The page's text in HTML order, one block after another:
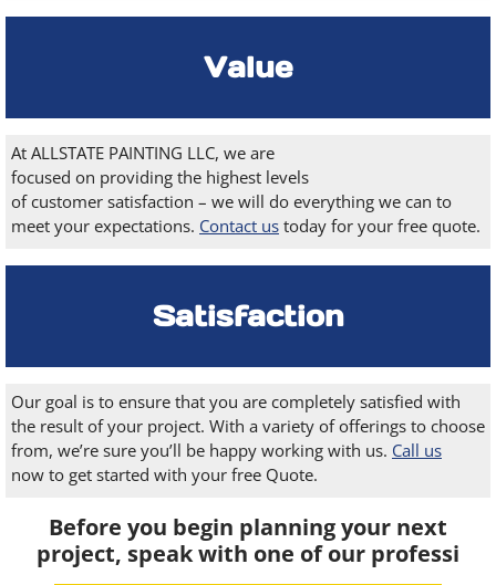
Value
At ALLSTATE PAINTING LLC, we are
focused on providing the highest levels
of customer satisfaction – we will do everything we can to
meet your expectations. Contact us today for your free quote.
Satisfaction
Our goal is to ensure that you are completely satisfied with
the result of your project. With a variety of offerings to choose
from, we’re sure you’ll be happy working with us. Call us
now to get started with your free Quote.
Before you begin planning your next
project, speak with one of our professi